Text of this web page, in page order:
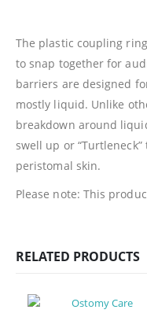
The plastic coupling
to snap together for
barriers are designed
mostly liquid. Unlike
breakdown around
swell up or
peristomal skin.
Please note: This
RELATED PRODUCTS